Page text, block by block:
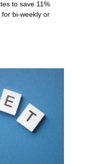
to save 11%
for bi-weekly or